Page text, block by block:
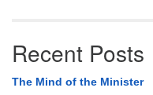
Recent Posts
The Mind of the Minister